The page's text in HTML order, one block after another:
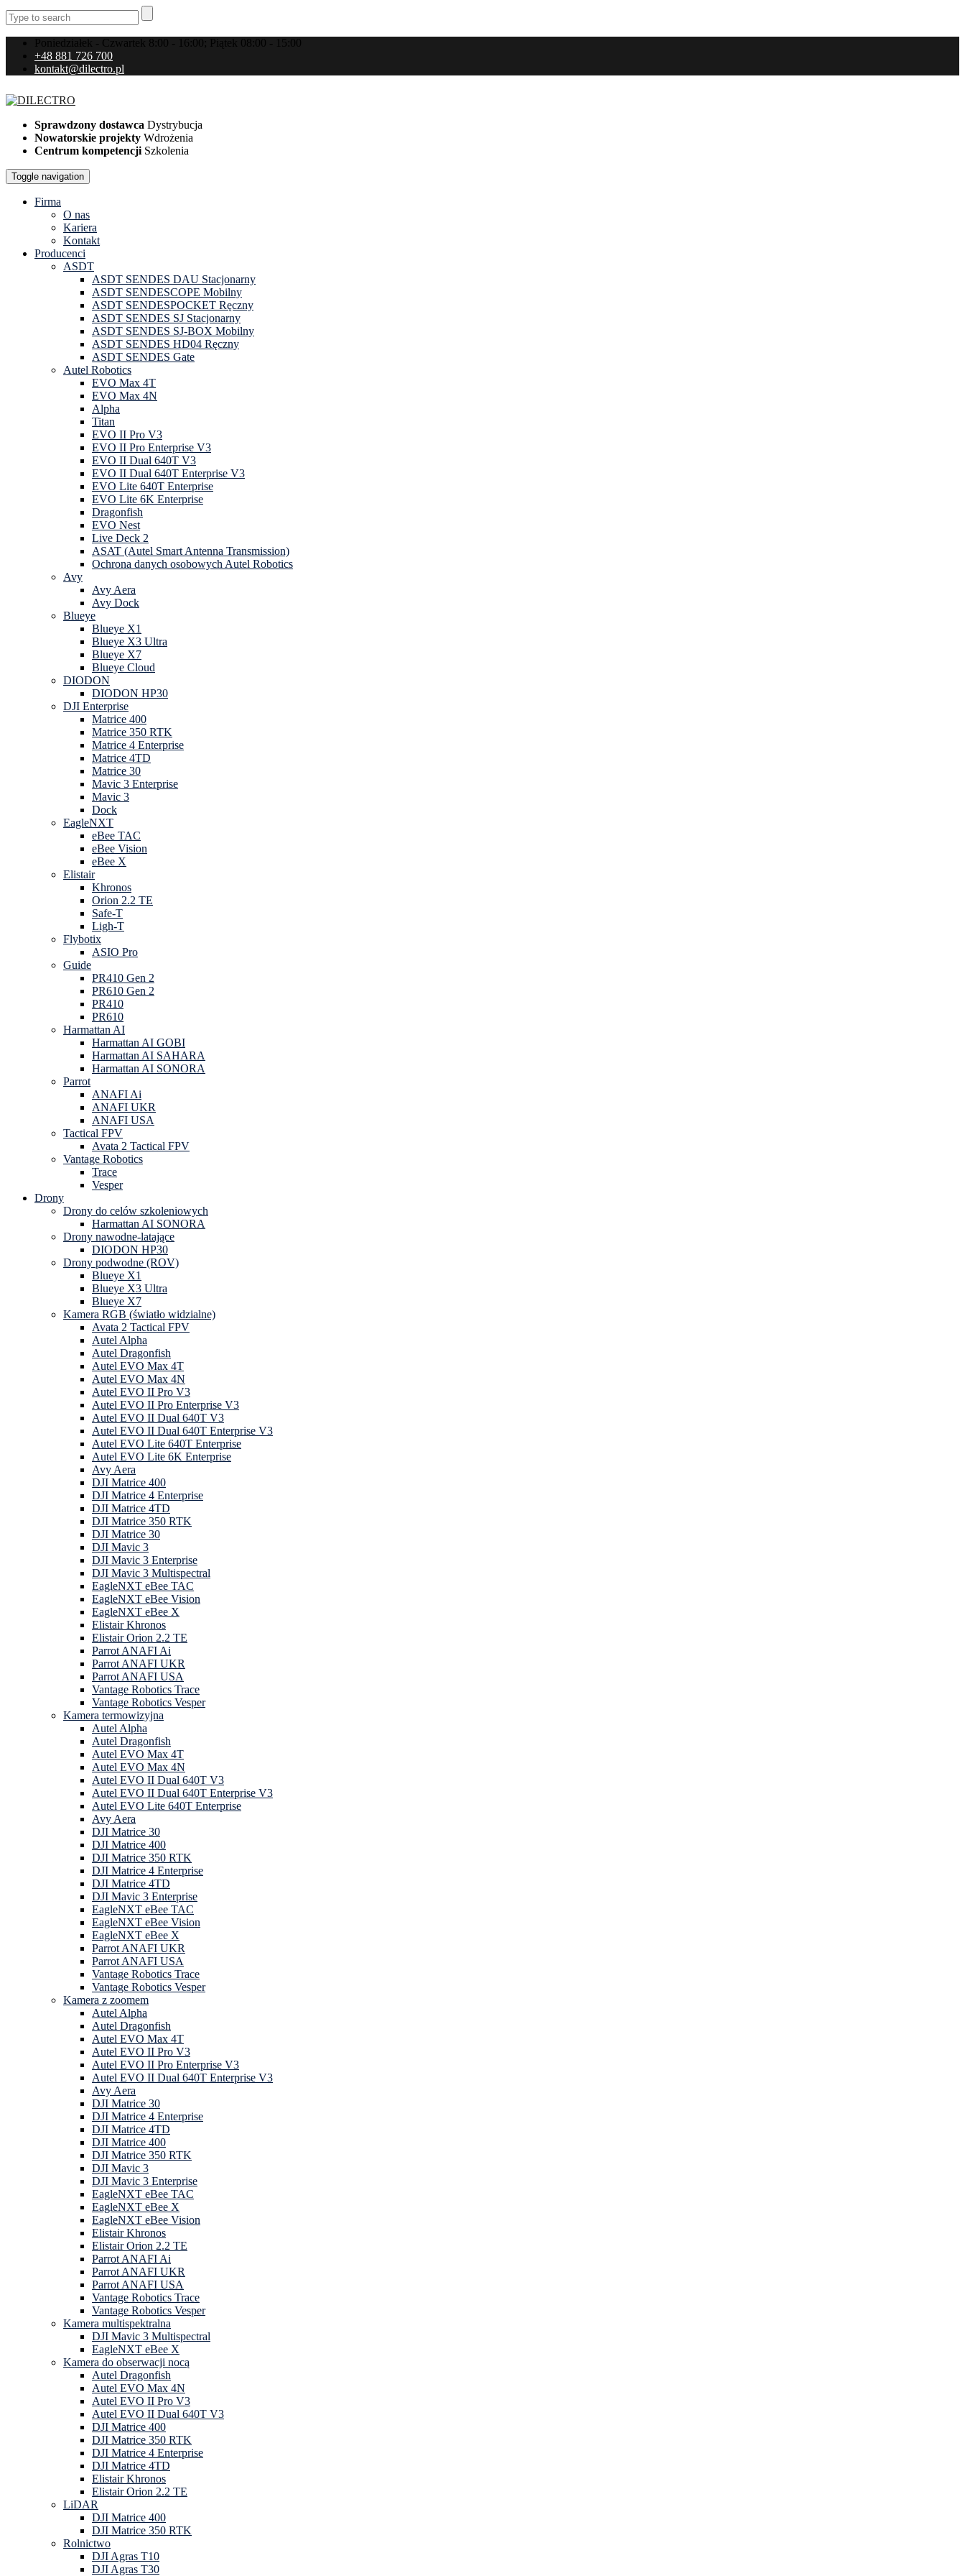
Poniedziałek - Czwartek 8:00 - 16:00; Piątek 08:00 - 15:00
+48 881 726 700
kontakt@dilectro.pl
Sprawdzony dostawca Dystrybucja
Nowatorskie projekty Wdrożenia
Centrum kompetencji Szkolenia
Toggle navigation
Firma
O nas
Kariera
Kontakt
Producenci
ASDT
ASDT SENDES DAU Stacjonarny
ASDT SENDESCOPE Mobilny
ASDT SENDESPOCKET Ręczny
ASDT SENDES SJ Stacjonarny
ASDT SENDES SJ-BOX Mobilny
ASDT SENDES HD04 Ręczny
ASDT SENDES Gate
Autel Robotics
EVO Max 4T
EVO Max 4N
Alpha
Titan
EVO II Pro V3
EVO II Pro Enterprise V3
EVO II Dual 640T V3
EVO II Dual 640T Enterprise V3
EVO Lite 640T Enterprise
EVO Lite 6K Enterprise
Dragonfish
EVO Nest
Live Deck 2
ASAT (Autel Smart Antenna Transmission)
Ochrona danych osobowych Autel Robotics
Avy
Avy Aera
Avy Dock
Blueye
Blueye X1
Blueye X3 Ultra
Blueye X7
Blueye Cloud
DIODON
DIODON HP30
DJI Enterprise
Matrice 400
Matrice 350 RTK
Matrice 4 Enterprise
Matrice 4TD
Matrice 30
Mavic 3 Enterprise
Mavic 3
Dock
EagleNXT
eBee TAC
eBee Vision
eBee X
Elistair
Khronos
Orion 2.2 TE
Safe-T
Ligh-T
Flybotix
ASIO Pro
Guide
PR410 Gen 2
PR610 Gen 2
PR410
PR610
Harmattan AI
Harmattan AI GOBI
Harmattan AI SAHARA
Harmattan AI SONORA
Parrot
ANAFI Ai
ANAFI UKR
ANAFI USA
Tactical FPV
Avata 2 Tactical FPV
Vantage Robotics
Trace
Vesper
Drony
Drony do celów szkoleniowych
Harmattan AI SONORA
Drony nawodne-latające
DIODON HP30
Drony podwodne (ROV)
Blueye X1
Blueye X3 Ultra
Blueye X7
Kamera RGB (światło widzialne)
Avata 2 Tactical FPV
Autel Alpha
Autel Dragonfish
Autel EVO Max 4T
Autel EVO Max 4N
Autel EVO II Pro V3
Autel EVO II Pro Enterprise V3
Autel EVO II Dual 640T V3
Autel EVO II Dual 640T Enterprise V3
Autel EVO Lite 640T Enterprise
Autel EVO Lite 6K Enterprise
Avy Aera
DJI Matrice 400
DJI Matrice 4 Enterprise
DJI Matrice 4TD
DJI Matrice 350 RTK
DJI Matrice 30
DJI Mavic 3
DJI Mavic 3 Enterprise
DJI Mavic 3 Multispectral
EagleNXT eBee TAC
EagleNXT eBee Vision
EagleNXT eBee X
Elistair Khronos
Elistair Orion 2.2 TE
Parrot ANAFI Ai
Parrot ANAFI UKR
Parrot ANAFI USA
Vantage Robotics Trace
Vantage Robotics Vesper
Kamera termowizyjna
Autel Alpha
Autel Dragonfish
Autel EVO Max 4T
Autel EVO Max 4N
Autel EVO II Dual 640T V3
Autel EVO II Dual 640T Enterprise V3
Autel EVO Lite 640T Enterprise
Avy Aera
DJI Matrice 30
DJI Matrice 400
DJI Matrice 350 RTK
DJI Matrice 4 Enterprise
DJI Matrice 4TD
DJI Mavic 3 Enterprise
EagleNXT eBee TAC
EagleNXT eBee Vision
EagleNXT eBee X
Parrot ANAFI UKR
Parrot ANAFI USA
Vantage Robotics Trace
Vantage Robotics Vesper
Kamera z zoomem
Autel Alpha
Autel Dragonfish
Autel EVO Max 4T
Autel EVO II Pro V3
Autel EVO II Pro Enterprise V3
Autel EVO II Dual 640T Enterprise V3
Avy Aera
DJI Matrice 30
DJI Matrice 4 Enterprise
DJI Matrice 4TD
DJI Matrice 400
DJI Matrice 350 RTK
DJI Mavic 3
DJI Mavic 3 Enterprise
EagleNXT eBee TAC
EagleNXT eBee X
EagleNXT eBee Vision
Elistair Khronos
Elistair Orion 2.2 TE
Parrot ANAFI Ai
Parrot ANAFI UKR
Parrot ANAFI USA
Vantage Robotics Trace
Vantage Robotics Vesper
Kamera multispektralna
DJI Mavic 3 Multispectral
EagleNXT eBee X
Kamera do obserwacji nocą
Autel Dragonfish
Autel EVO Max 4N
Autel EVO II Pro V3
Autel EVO II Dual 640T V3
DJI Matrice 400
DJI Matrice 350 RTK
DJI Matrice 4 Enterprise
DJI Matrice 4TD
Elistair Khronos
Elistair Orion 2.2 TE
LiDAR
DJI Matrice 400
DJI Matrice 350 RTK
Rolnictwo
DJI Agras T10
DJI Agras T30